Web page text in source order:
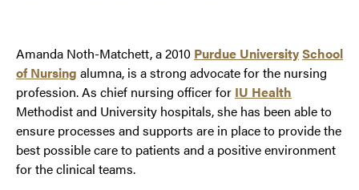
Amanda Noth-Matchett, a 2010 Purdue UniversitySchool
of Nursing alumna, is a strong advocate for the nursing
profession. As chief nursing officer for IU Health
Methodist and University hospitals, she has been able to
ensure processes and supports are in place to provide the
best possible care to patients and a positive environment
for the clinical teams.